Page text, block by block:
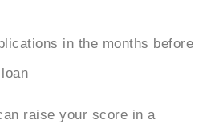
in the months before
raise your score in a